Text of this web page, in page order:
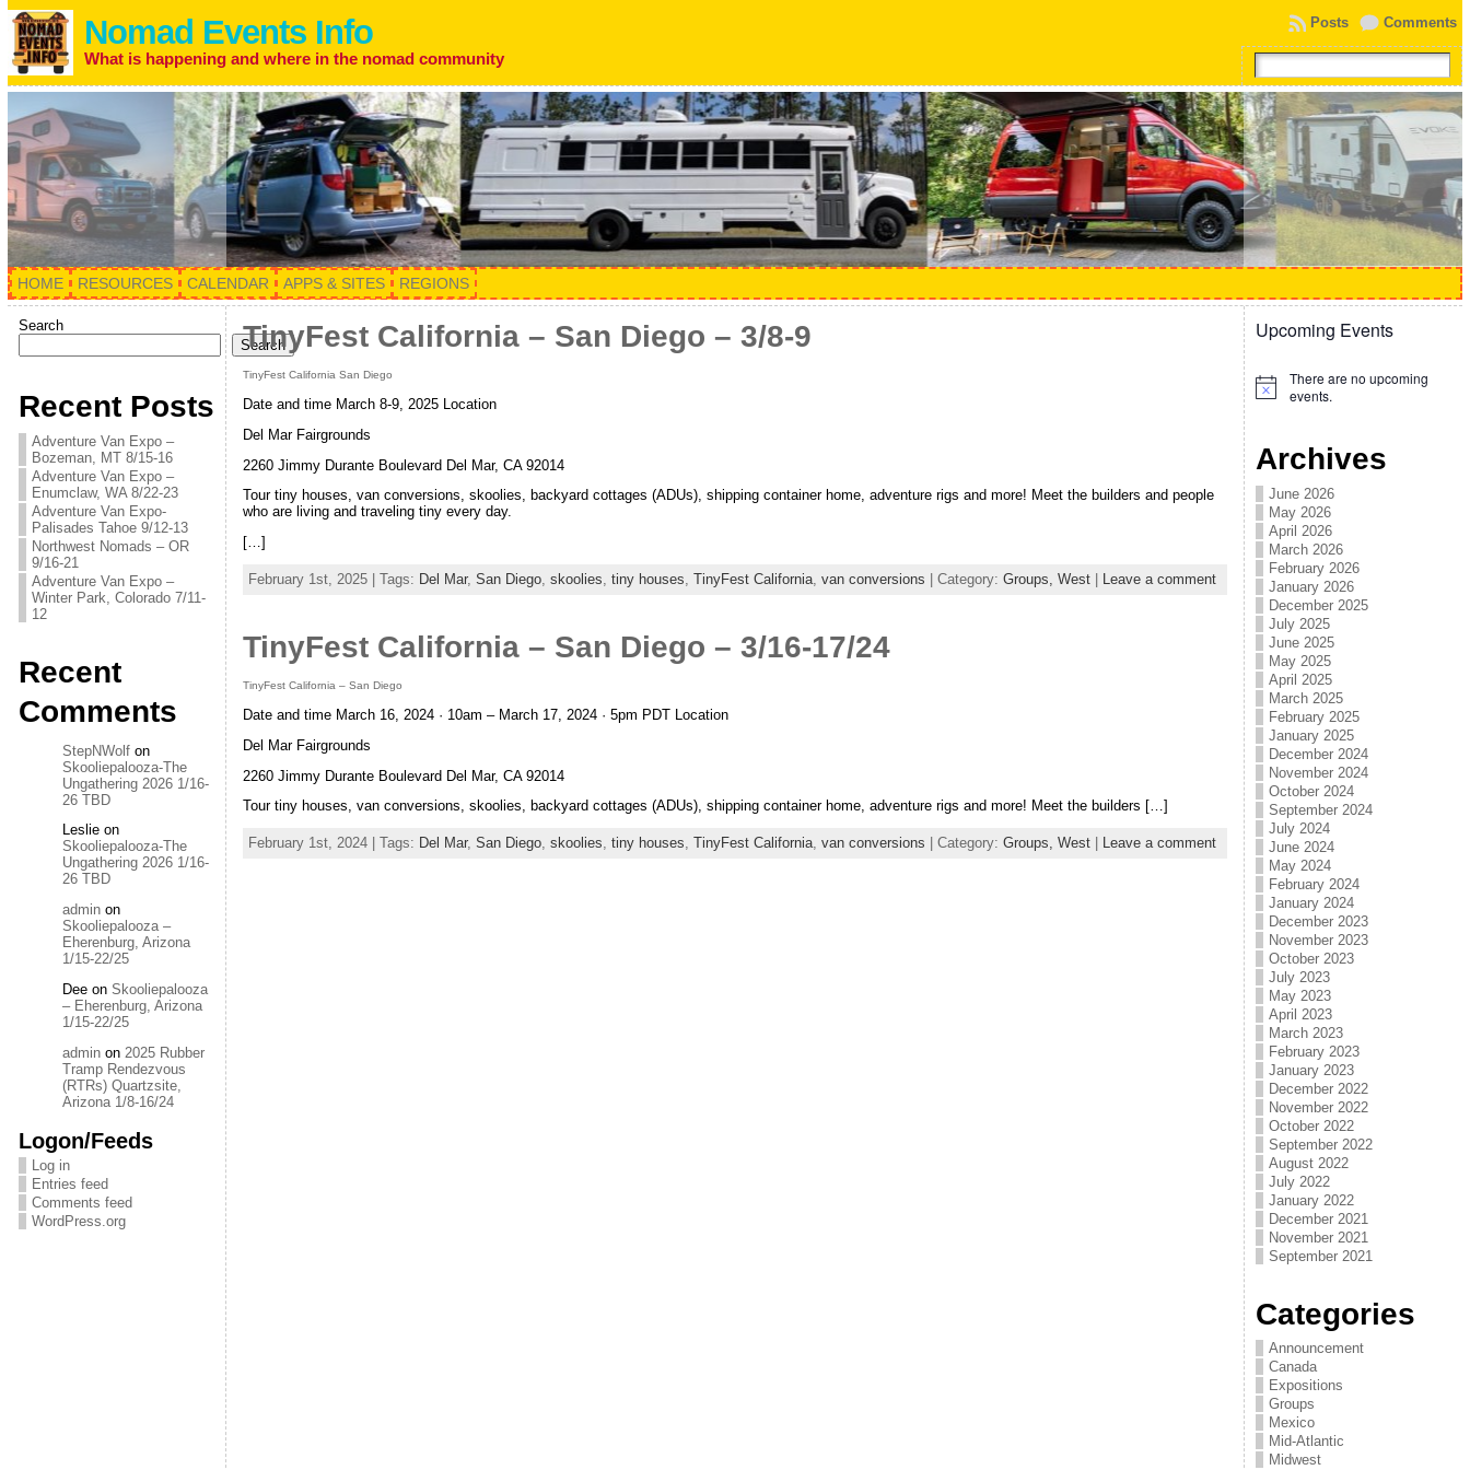
Nomad Events Info
What is happening and where in the nomad community
Comments
Posts
HOME RESOURCES CALENDAR APPS & SITES REGIONS
Search
Search
Recent Posts
Adventure Van Expo –
Bozeman, MT 8/15-16
Adventure Van Expo –
Enumclaw, WA 8/22-23
Adventure Van Expo-
Palisades Tahoe 9/12-13
Northwest Nomads – OR
9/16-21
Adventure Van Expo –
Winter Park, Colorado 7/11-
12
Recent
Comments
StepNWolfon
Skooliepalooza-The
Ungathering 2026 1/16-
26 TBD
Leslieon
Skooliepalooza-The
Ungathering 2026 1/16-
26 TBD
adminon
Skooliepalooza –
Eherenburg, Arizona
1/15-22/25
Deeon Skooliepalooza
– Eherenburg, Arizona
1/15-22/25
adminon 2025 Rubber
Tramp Rendezvous
(RTRs) Quartzsite,
Arizona 1/8-16/24
Logon/Feeds
Log in
Entries feed
Comments feed
WordPress.org
TinyFest California – San Diego – 3/8-9
TinyFest California San Diego
Date and time March 8-9, 2025 Location
Del Mar Fairgrounds
2260 Jimmy Durante Boulevard Del Mar, CA 92014
Tour tiny houses, van conversions, skoolies, backyard cottages (ADUs), shipping container home, adventure rigs and more! Meet the builders and people
who are living and traveling tiny every day.
[…]
February 1st, 2025 | Tags: Del Mar, San Diego, skoolies, tiny houses, TinyFest California, van conversions | Category: Groups, West| Leave a comment
TinyFest California – San Diego – 3/16-17/24
TinyFest California – San Diego
Date and time March 16, 2024 · 10am – March 17, 2024 · 5pm PDT Location
Del Mar Fairgrounds
2260 Jimmy Durante Boulevard Del Mar, CA 92014
Tour tiny houses, van conversions, skoolies, backyard cottages (ADUs), shipping container home, adventure rigs and more! Meet the builders […]
February 1st, 2024 | Tags: Del Mar, San Diego, skoolies, tiny houses, TinyFest California, van conversions | Category: Groups, West| Leave a comment
Upcoming Events
Notice
There are no upcoming
events.
Archives
June 2026
May 2026
April 2026
March 2026
February 2026
January 2026
December 2025
July 2025
June 2025
May 2025
April 2025
March 2025
February 2025
January 2025
December 2024
November 2024
October 2024
September 2024
July 2024
June 2024
May 2024
February 2024
January 2024
December 2023
November 2023
October 2023
July 2023
May 2023
April 2023
March 2023
February 2023
January 2023
December 2022
November 2022
October 2022
September 2022
August 2022
July 2022
January 2022
December 2021
November 2021
September 2021
Categories
Announcement
Canada
Expositions
Groups
Mexico
Mid-Atlantic
Midwest